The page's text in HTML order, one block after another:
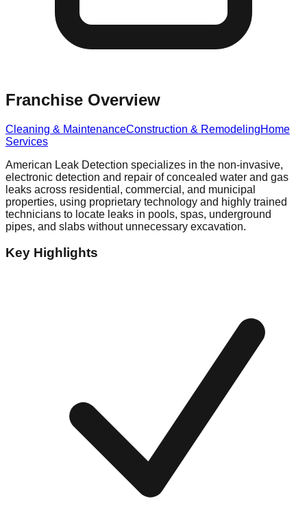
Franchise Overview
Cleaning & MaintenanceConstruction & RemodelingHome
Services
American Leak Detection specializes in the non-invasive,
electronic detection and repair of concealed water and gas
leaks across residential, commercial, and municipal
properties, using proprietary technology and highly trained
technicians to locate leaks in pools, spas, underground
pipes, and slabs without unnecessary excavation.
Key Highlights